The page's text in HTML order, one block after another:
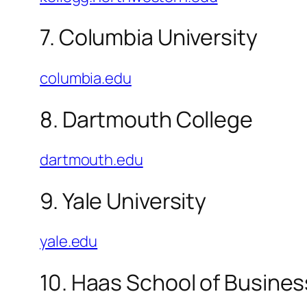
7. Columbia University
columbia.edu
8. Dartmouth College
dartmouth.edu
9. Yale University
yale.edu
10. Haas School of